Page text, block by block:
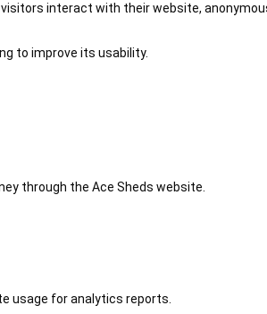
interact with their website,
to improve its usability.
through the Ace Sheds website.
usage for analytics reports.